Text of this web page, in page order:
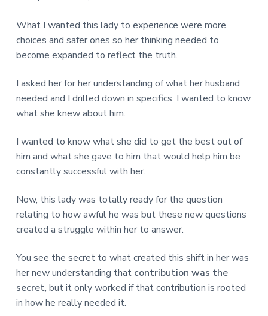
What I wanted this lady to experience were more
choices and safer ones so her thinking needed to
become expanded to reflect the truth.
I asked her for her understanding of what her husband
needed and I drilled down in specifics. I wanted to know
what she knew about him.
I wanted to know what she did to get the best out of
him and what she gave to him that would help him be
constantly successful with her.
Now, this lady was totally ready for the question
relating to how awful he was but these new questions
created a struggle within her to answer.
You see the secret to what created this shift in her was
her new understanding that contribution was the
secret, but it only worked if that contribution is rooted
in how he really needed it.